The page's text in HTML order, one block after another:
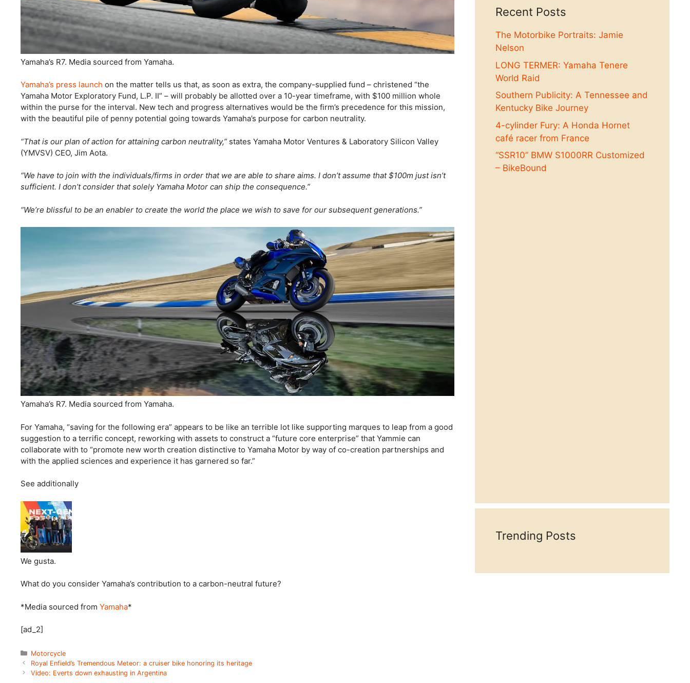
Yamaha’s R7. Media sourced from Yamaha.
Yamaha’s press launch on the matter tells us that, as soon as extra, the company-supplied fund – christened “the
Yamaha Motor Exploratory Fund, L.P. II” – will probably be allotted over a 10-year timeframe, with $100 million whole
within the purse for the interval. New tech and progress alternatives would be the firm’s precedence for this mission,
with the beautiful pile of penny potential going towards Yamaha’s purpose for carbon neutrality.
“That is our plan of action for attaining carbon neutrality,” states Yamaha Motor Ventures & Laboratory Silicon Valley
(YMVSV) CEO, Jim Aota.
“We have to join with the individuals/firms in order that we are able to share aims. I don’t assume that $100m just isn’t
sufficient. I don’t consider that solely Yamaha Motor can ship the consequence.”
“We’re blissful to be an enabler to create the world the place we wish to save for our subsequent generations.”
Yamaha’s R7. Media sourced from Yamaha.
For Yamaha, “saving for the following era” appears to be like an terrible lot like supporting marques to leap from a good
suggestion to a terrific concept, reworking with assets to construct a “future core enterprise” that Yammie can
collaborate with to “promote new worth creation distinctive to Yamaha Motor by way of co-creation partnerships and
with the applied sciences and experience it has garnered so far.”
See additionally
We gusta.
What do you consider Yamaha’s contribution to a carbon-neutral future?
*Media sourced from Yamaha*
[ad_2]
Categories
Motorcycle
Royal Enfield’s Tremendous Meteor: a cruiser bike honoring its heritage
Video: Everts down exhausting in Argentina
Recent Posts
The Motorbike Portraits: Jamie
Nelson
LONG TERMER: Yamaha Tenere
World Raid
Southern Publicity: A Tennessee and
Kentucky Bike Journey
4-cylinder Fury: A Honda Hornet
café racer from France
“SSR10” BMW S1000RR Customized
– BikeBound
Trending Posts